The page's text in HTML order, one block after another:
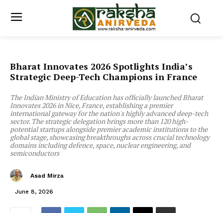
Bharat Innovates 2026 Spotlights India’s
Strategic Deep-Tech Champions in France
The Indian Ministry of Education has officially launched Bharat
Innovates 2026 in Nice, France, establishing a premier
international gateway for the nation's highly advanced deep-tech
sector. The strategic delegation brings more than 120 high-
potential startups alongside premier academic institutions to the
global stage, showcasing breakthroughs across crucial technology
domains including defence, space, nuclear engineering, and
semiconductors
Asad Mirza
June 8, 2026